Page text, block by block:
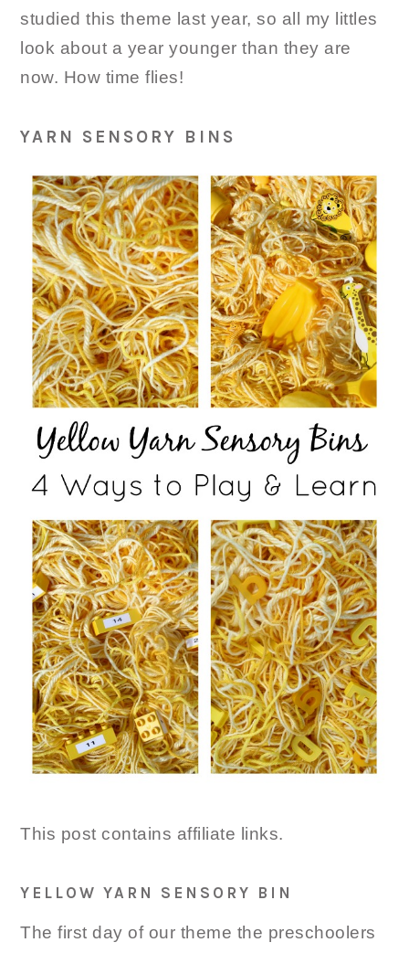
studied this theme last year, so all my littles
look about a year younger than they are
now. How time flies!
YARN SENSORY BINS
This post contains affiliate links.
YELLOW YARN SENSORY BIN
The first day of our theme the preschoolers